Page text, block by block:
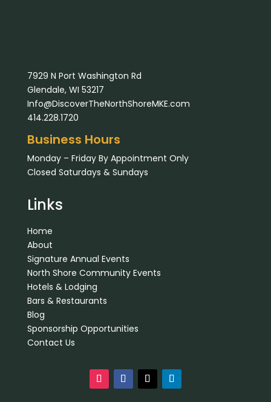
7929 N Port Washington Rd
Glendale, WI 53217
Info@DiscoverTheNorthShoreMKE.com
414.228.1720
Business Hours
Monday – Friday By Appointment Only
Closed Saturdays & Sundays
Links
Home
About
Signature Annual Events
North Shore Community Events
Hotels & Lodging
Bars & Restaurants
Blog
Sponsorship Opportunities
Contact Us